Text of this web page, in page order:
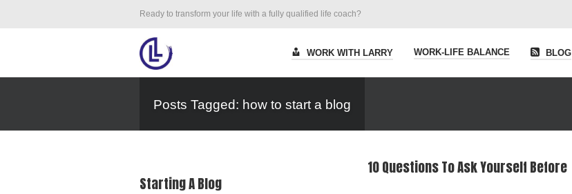
Ready to transform your life with a fully qualified life coach?
WORK WITH LARRY WORK-LIFE BALANCE BLOG
Posts Tagged: how to start a blog
10 Questions To Ask Yourself Before
Starting A Blog